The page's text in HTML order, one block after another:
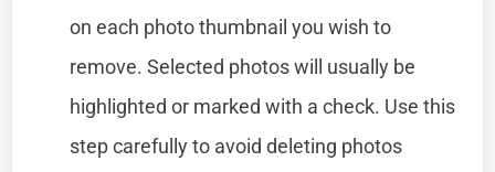
on each photo thumbnail you wish to
remove. Selected photos will usually be
highlighted or marked with a check. Use this
step carefully to avoid deleting photos